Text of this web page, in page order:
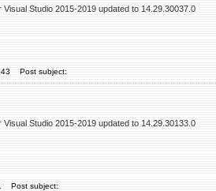
Studio 2015-2019 updated to 14.29.30037.0
Post subject:
Studio 2015-2019 updated to 14.29.30133.0
Post subject: